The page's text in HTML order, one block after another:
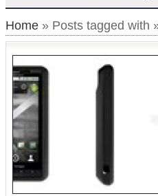
Home » Posts tagged with